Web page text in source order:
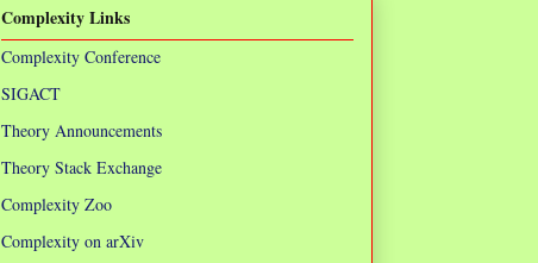
Complexity Links
Complexity Conference
SIGACT
Theory Announcements
Theory Stack Exchange
Complexity Zoo
Complexity on arXiv